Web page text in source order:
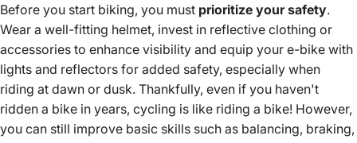
Before you start biking, you must prioritize your safety.
Wear a well-fitting helmet, invest in reflective clothing or
accessories to enhance visibility and equip your e-bike with
lights and reflectors for added safety, especially when
riding at dawn or dusk. Thankfully, even if you haven't
ridden a bike in years, cycling is like riding a bike! However,
you can still improve basic skills such as balancing, braking,